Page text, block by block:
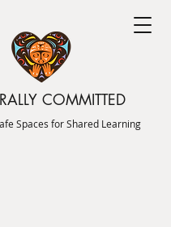
COMMITTED
Spaces for Shared Learning